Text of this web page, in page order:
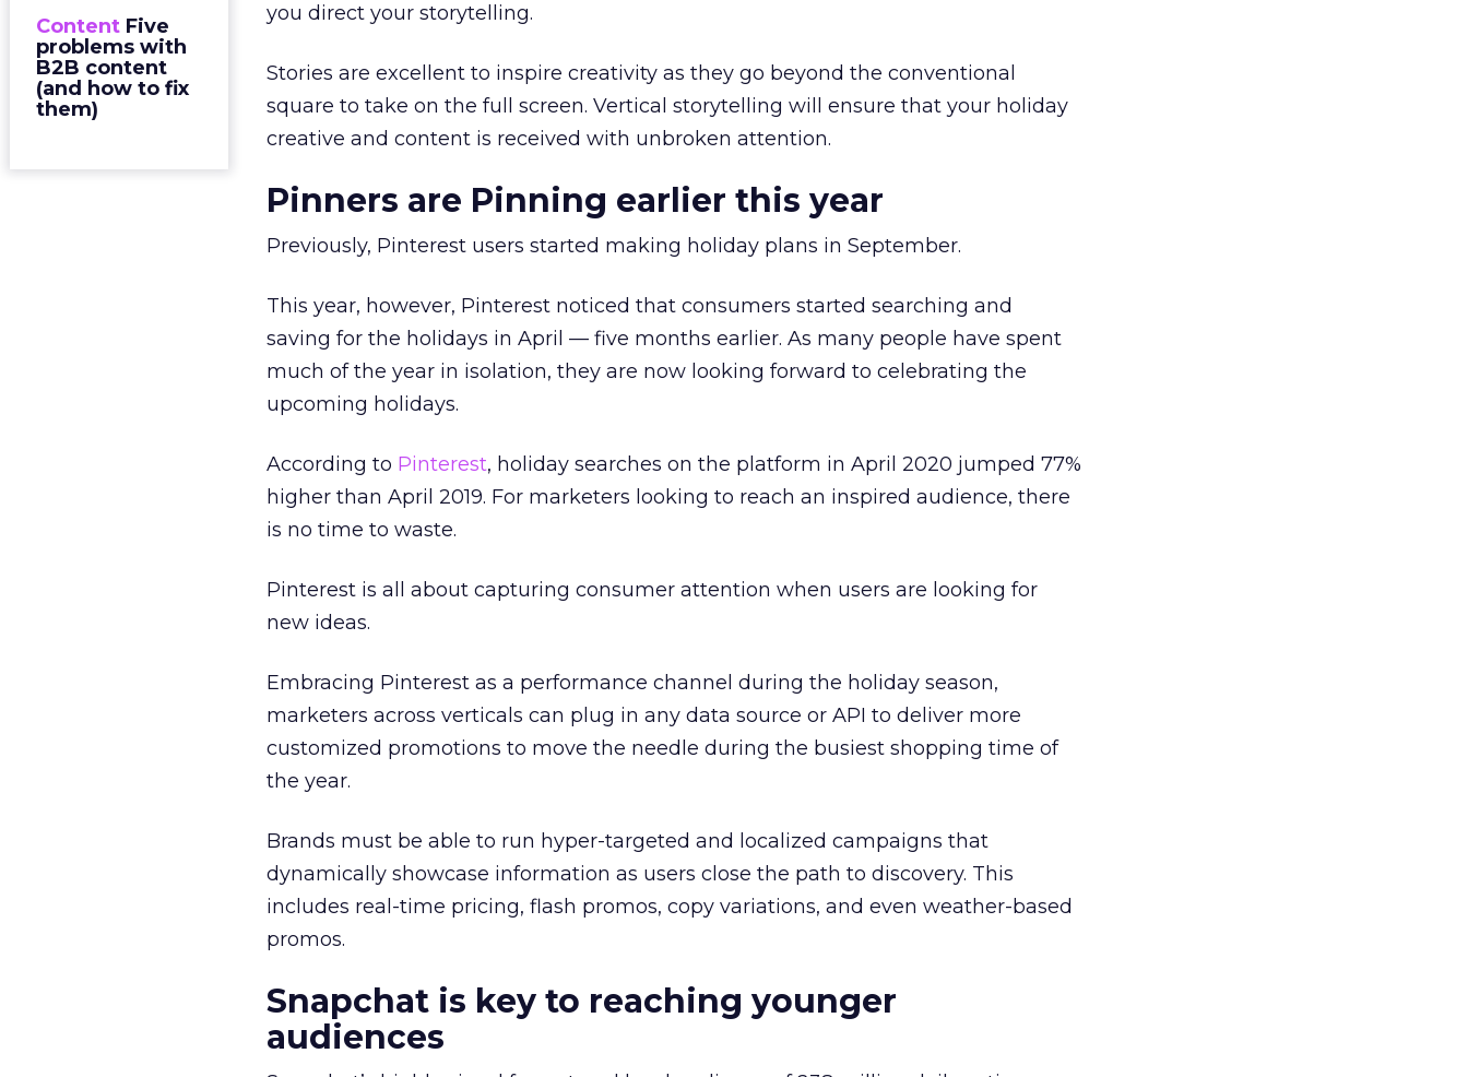
Content Five
problems with
B2B content
(and how to fix
them)
you direct your storytelling.
Stories are excellent to inspire creativity as they go beyond the conventional
square to take on the full screen. Vertical storytelling will ensure that your holiday
creative and content is received with unbroken attention.
Pinners are Pinning earlier this year
Previously, Pinterest users started making holiday plans in September.
This year, however, Pinterest noticed that consumers started searching and
saving for the holidays in April — five months earlier. As many people have spent
much of the year in isolation, they are now looking forward to celebrating the
upcoming holidays.
According to Pinterest, holiday searches on the platform in April 2020 jumped 77%
higher than April 2019. For marketers looking to reach an inspired audience, there
is no time to waste.
Pinterest is all about capturing consumer attention when users are looking for
new ideas.
Embracing Pinterest as a performance channel during the holiday season,
marketers across verticals can plug in any data source or API to deliver more
customized promotions to move the needle during the busiest shopping time of
the year.
Brands must be able to run hyper-targeted and localized campaigns that
dynamically showcase information as users close the path to discovery. This
includes real-time pricing, flash promos, copy variations, and even weather-based
promos.
Snapchat is key to reaching younger
audiences